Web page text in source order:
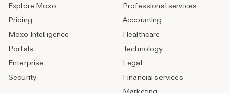
Explore Moxo
Pricing
Moxo Intelligence
Portals
Enterprise
Security
Professional services
Accounting
Healthcare
Technology
Legal
Financial services